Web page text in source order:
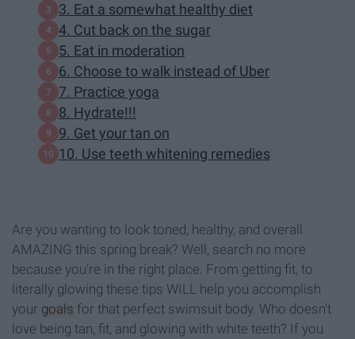
3. Eat a somewhat healthy diet
4. Cut back on the sugar
5. Eat in moderation
6. Choose to walk instead of Uber
7. Practice yoga
8. Hydrate!!!
9. Get your tan on
10. Use teeth whitening remedies
Are you wanting to look toned, healthy, and overall
AMAZING this spring break? Well, search no more
because you're in the right place. From getting fit, to
literally glowing these tips WILL help you accomplish
your goals for that perfect swimsuit body. Who doesn't
love being tan, fit, and glowing with white teeth? If you